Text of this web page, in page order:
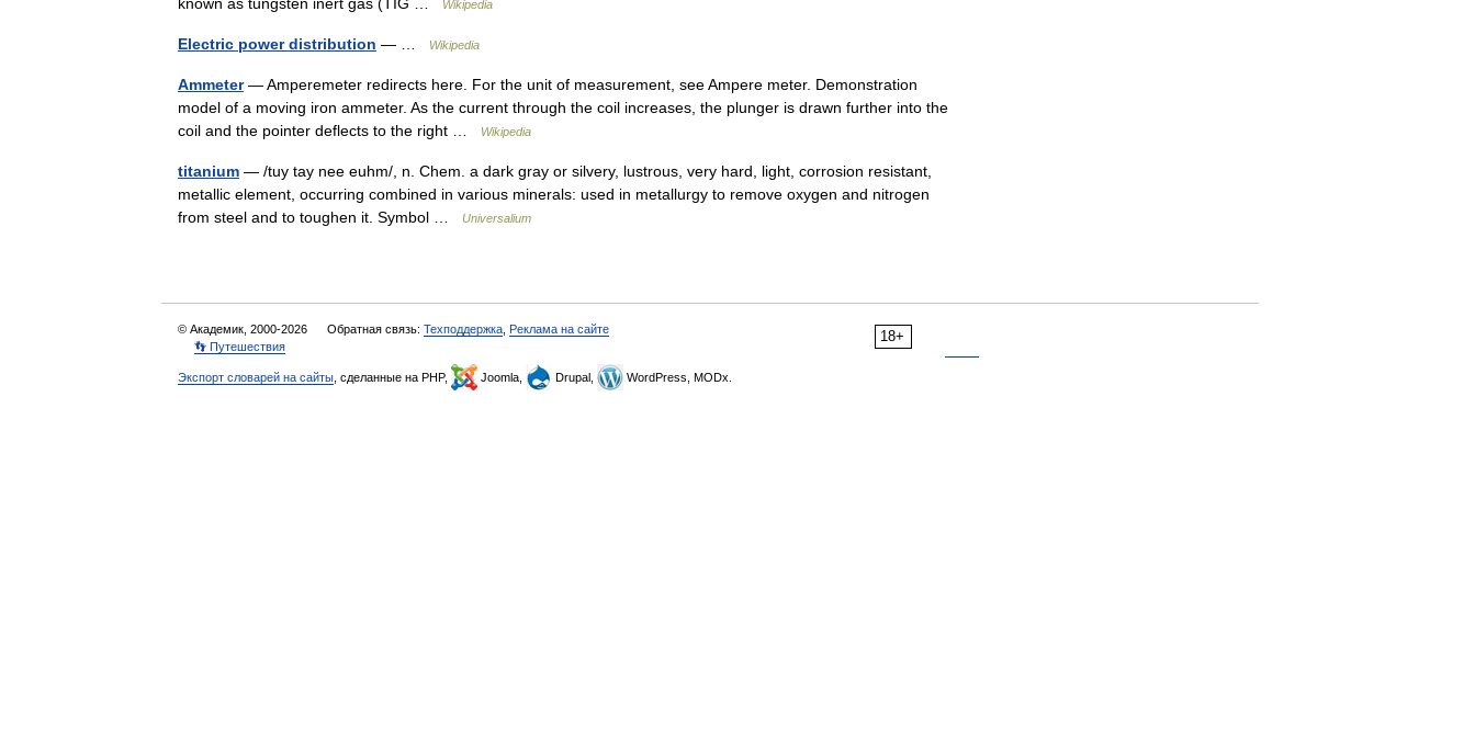
Wikipedia
Electric power distribution — … Wikipedia
Ammeter— Amperemeter redirects here. For the unit of measurement, see Ampere meter. Demonstration
model of a moving iron ammeter. As the current through the coil increases, the plunger is drawn further into the
coil and the pointer deflects to the right …
Wikipedia
titanium — /tuy tay nee euhm/, n. Chem. a dark gray or silvery, lustrous, very hard, light, corrosion resistant,
metallic element, occurring combined in various minerals: used in metallurgy to remove oxygen and nitrogen
from steel and to toughen it. Symbol …
Universalium
18+
© Академик, 2000-2026 Обратная связь: Техподдержка Реклама на сайте
👣 Путешествия
Экспорт словарей на сайты , сделанные на PHP, Joomla, Drupal, WordPress, MODx.